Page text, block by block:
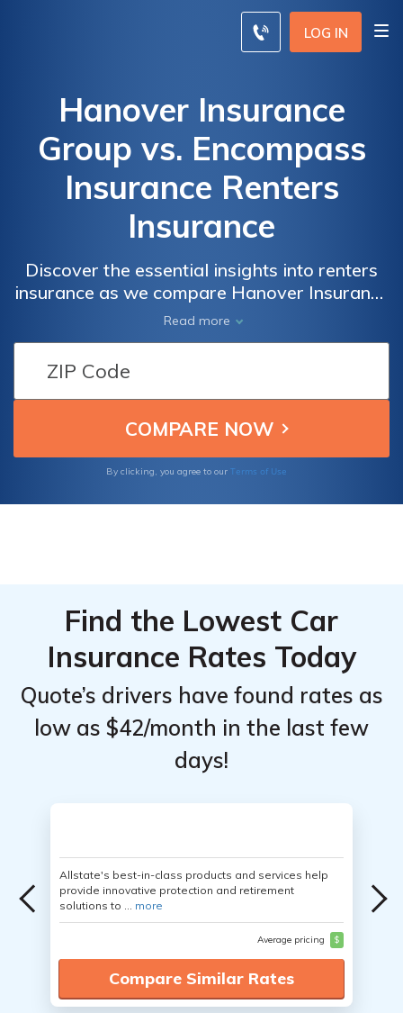
LOG IN
Hanover Insurance
Group vs. Encompass
Insurance Renters
Insurance
Discover the essential insights into renters
insurance as we compare Hanover Insurance
Group and Encompass Insurance, guiding
you to make an informed decision that aligns
with your unique needs for safeguarding
your rented space.
Read more
By clicking, you agree to our Terms of Use
Find the Lowest Car
Insurance Rates Today
Quote’s drivers have found rates as
low as $42/month in the last few
days!
Allstate's best-in-class products and services help
provide innovative protection and retirement
solutions to ... more
Average pricing $
Compare Similar Rates